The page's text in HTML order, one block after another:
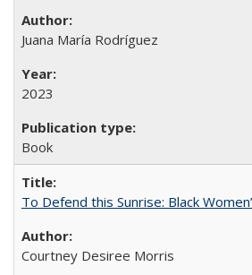
Juana María Rodríguez
2023
Book
To Defend this Sunrise: Black
Courtney Desiree Morris